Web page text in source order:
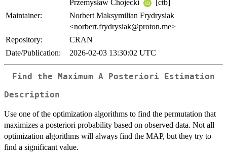
Przemysław Chojecki
[ctb]
Maintainer:
Norbert Maksymilian Frydrysiak
<norbert.frydrysiak@proton.me>
Repository:
CRAN
Date/Publication:
2026-02-03 13:30:02 UTC
Find the Maximum A Posteriori Estimation
Description
Use one of the optimization algorithms to find the permutation that
maximizes a posteriori probability based on observed data. Not all
optimization algorithms will always find the MAP, but they try to
find a significant value.